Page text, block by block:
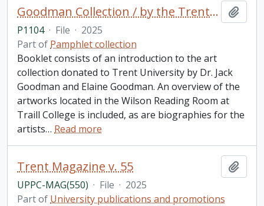
Goodman Collection / by the Trent University School for the Study of Canada
P1104 · File · 2025
Part of Pamphlet collection
Booklet consists of an introduction to the art
collection donated to Trent University by Dr. Jack
Goodman and Elaine Goodman. An overview of the
artworks located in the Wilson Reading Room at
Traill College is included, as are biographies for the
artists… Read more
Trent Magazine v. 55
UPPC-MAG(550) · File · 2025
Part of University publications and promotions